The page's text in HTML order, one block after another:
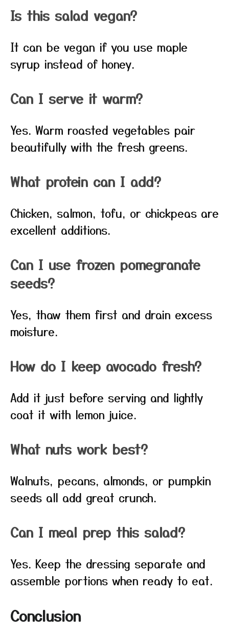
Is this salad vegan?
It can be vegan if you use maple
syrup instead of honey.
Can I serve it warm?
Yes. Warm roasted vegetables pair
beautifully with the fresh greens.
What protein can I add?
Chicken, salmon, tofu, or chickpeas are
excellent additions.
Can I use frozen pomegranate
seeds?
Yes, thaw them first and drain excess
moisture.
How do I keep avocado fresh?
Add it just before serving and lightly
coat it with lemon juice.
What nuts work best?
Walnuts, pecans, almonds, or pumpkin
seeds all add great crunch.
Can I meal prep this salad?
Yes. Keep the dressing separate and
assemble portions when ready to eat.
Conclusion